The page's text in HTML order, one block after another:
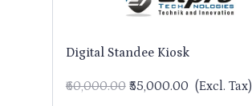
CONTACT US
Digital Standee Kiosk
₹60,000.00 ₹55,000.00 (Excl. Tax)